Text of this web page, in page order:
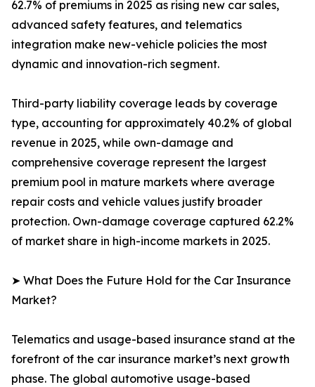
62.7% of premiums in 2025 as rising new car sales,
advanced safety features, and telematics
integration make new-vehicle policies the most
dynamic and innovation-rich segment.
Third-party liability coverage leads by coverage
type, accounting for approximately 40.2% of global
revenue in 2025, while own-damage and
comprehensive coverage represent the largest
premium pool in mature markets where average
repair costs and vehicle values justify broader
protection. Own-damage coverage captured 62.2%
of market share in high-income markets in 2025.
➤ What Does the Future Hold for the Car Insurance
Market?
Telematics and usage-based insurance stand at the
forefront of the car insurance market’s next growth
phase. The global automotive usage-based